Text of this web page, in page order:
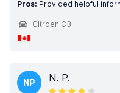
Pros: Provided helpful
Citroen C3
NP N. P.